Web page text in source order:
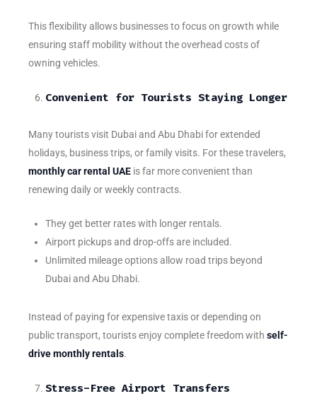
This flexibility allows businesses to focus on growth while
ensuring staff mobility without the overhead costs of
owning vehicles.
Convenient for Tourists Staying Longer
Many tourists visit Dubai and Abu Dhabi for extended
holidays, business trips, or family visits. For these travelers,
monthly car rental UAE is far more convenient than
renewing daily or weekly contracts.
They get better rates with longer rentals.
Airport pickups and drop-offs are included.
Unlimited mileage options allow road trips beyond
Dubai and Abu Dhabi.
Instead of paying for expensive taxis or depending on
public transport, tourists enjoy complete freedom with self-
drive monthly rentals.
Stress-Free Airport Transfers